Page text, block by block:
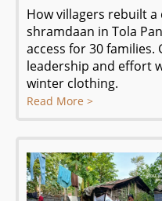
How villagers rebuilt
shramdaan in Tola
access for 30
leadership and effort
winter clothing.
Read More >